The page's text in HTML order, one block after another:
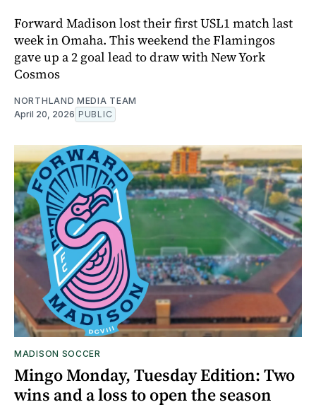
Forward Madison lost their first USL1 match last
week in Omaha. This weekend the Flamingos
gave up a 2 goal lead to draw with New York
Cosmos
NORTHLAND MEDIA TEAM
April 20, 2026 PUBLIC
MADISON SOCCER
Mingo Monday, Tuesday Edition: Two
wins and a loss to open the season